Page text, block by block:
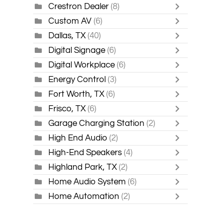
Crestron Dealer (8)
Custom AV (6)
Dallas, TX(40)
Digital Signage (6)
Digital Workplace (6)
Energy Control (3)
Fort Worth, TX(6)
Frisco, TX (6)
Garage Charging Station (2)
High End Audio (2)
High-End Speakers(4)
Highland Park, TX (2)
Home Audio System (6)
Home Automation (2)